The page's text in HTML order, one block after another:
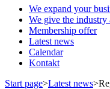
We expand your
We give the industry
Membership offer
Latest news
Calendar
Kontakt
Start page>Latest news>